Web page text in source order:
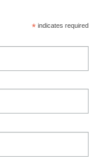
*indicates required